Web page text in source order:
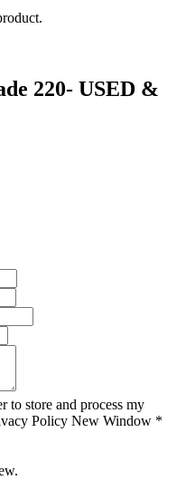
220- USED &
to store and process my
Policy New Window *